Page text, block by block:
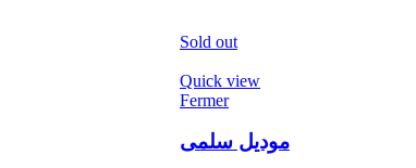
Sold out
Quick view
Fermer
موديل سلمى